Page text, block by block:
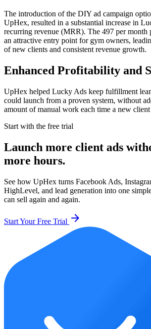
The introduction of the DIY ad campaign
UpHex, resulted in a substantial increase in
recurring revenue (MRR). The 497 per month
an attractive entry point for gym owners,
of new clients and consistent revenue growth.
Enhanced Profitability and
UpHex helped Lucky Ads keep fulfillment
could launch from a proven system, without
amount of manual work each time a new client
Start with the free trial
Launch more client ads
more hours.
See how UpHex turns Facebook Ads,
HighLevel, and lead generation into one
can sell again and again.
Start Your Free Trial arrow_forward